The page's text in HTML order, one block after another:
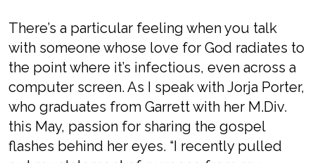
There’s a particular feeling when you talk
with someone whose love for God radiates to
the point where it’s infectious, even across a
computer screen. As I speak with Jorja Porter,
who graduates from Garrett with her M.Div.
this May, passion for sharing the gospel
flashes behind her eyes. “I recently pulled